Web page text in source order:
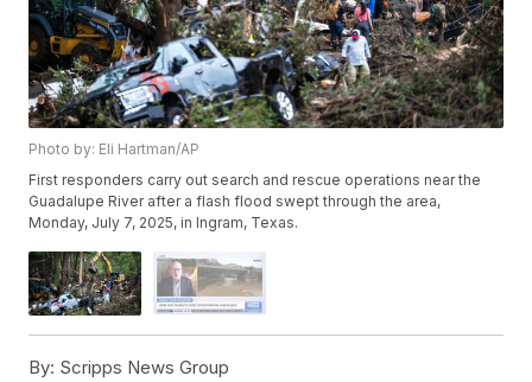
Photo by: Eli Hartman/AP
First responders carry out search and rescue operations near the
Guadalupe River after a flash flood swept through the area,
Monday, July 7, 2025, in Ingram, Texas.
By: Scripps News Group